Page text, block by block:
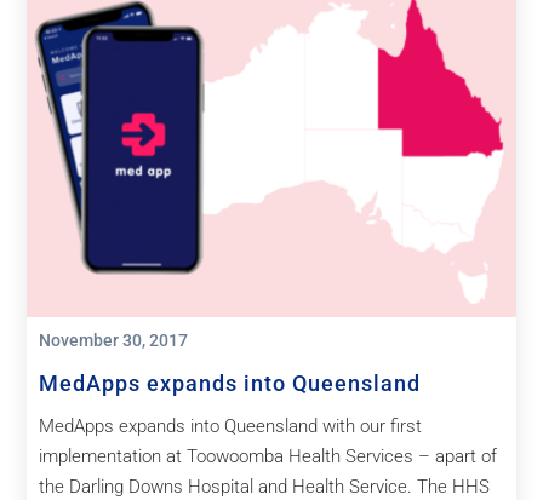
MedApps expands into Queensland
November 30, 2017
MedApps expands into Queensland with our first
implementation at Toowoomba Health Services – apart of
the Darling Downs Hospital and Health Service. The HHS